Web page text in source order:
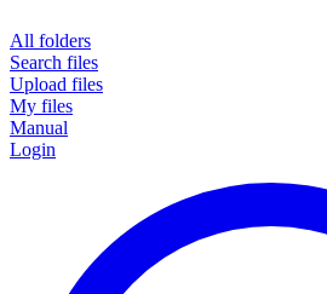
All folders
Search files
Upload files
My files
Manual
Login